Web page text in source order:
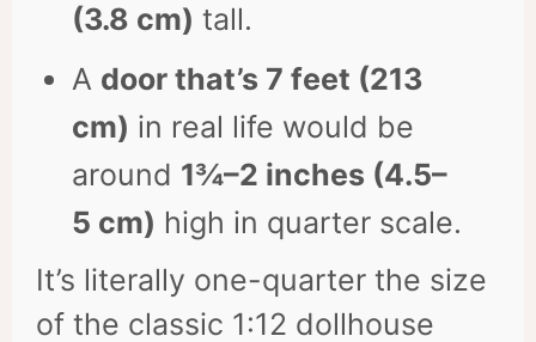
(3.8 cm) tall.
A door that’s 7 feet (213
cm) in real life would be
around 1¾–2 inches (4.5–
5 cm) high in quarter scale.
It’s literally one-quarter the size
of the classic 1:12 dollhouse